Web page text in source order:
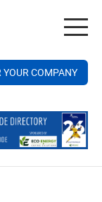
YOUR COMPANY